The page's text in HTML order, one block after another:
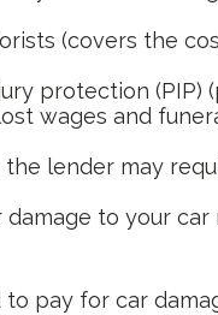
(covers the
protection (PIP)
wages and
lender may
to your
pay for car